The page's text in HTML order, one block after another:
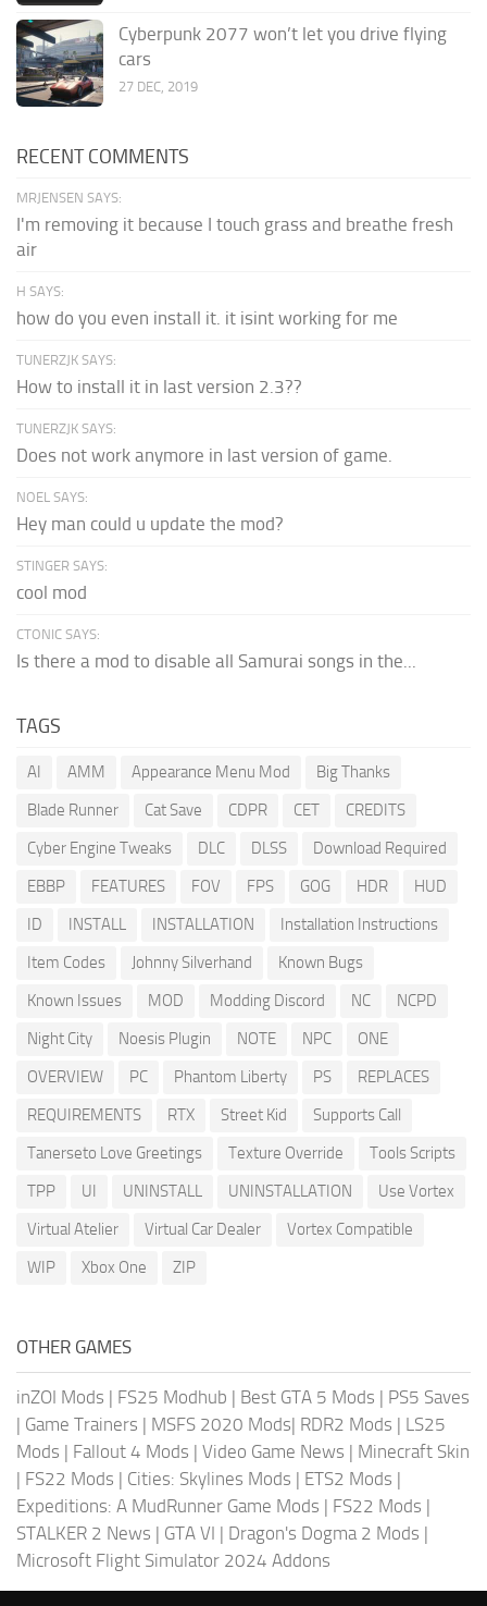
Cyberpunk 2077 won’t let you drive flying
cars
27 DEC, 2019
RECENT COMMENTS
MRJENSEN SAYS:
I'm removing it because I touch grass and breathe fresh
air
H SAYS:
how do you even install it. it isint working for me
TUNERZJK SAYS:
How to install it in last version 2.3??
TUNERZJK SAYS:
Does not work anymore in last version of game.
NOEL SAYS:
Hey man could u update the mod?
STINGER SAYS:
cool mod
CTONIC SAYS:
Is there a mod to disable all Samurai songs in the...
TAGS
AI AMM Appearance Menu Mod
Big Thanks
Blade Runner
Cat Save CDPR CET
CREDITS
Cyber Engine Tweaks
DLC DLSS
Download Required
EBBP
FEATURES FOV FPS GOG HDR
HUD
ID
INSTALL INSTALLATION
Installation Instructions
Item Codes
Johnny Silverhand
Known Bugs
Known Issues
MOD Modding Discord NC
NCPD
Night City
Noesis Plugin NOTE NPC
ONE
OVERVIEW
PC Phantom Liberty PS
REPLACES
REQUIREMENTS
RTX Street Kid
Supports Call
Tanerseto Love Greetings
Texture Override
Tools Scripts
TPP
UI UNINSTALL UNINSTALLATION
Use Vortex
Virtual Atelier
Virtual Car Dealer
Vortex Compatible
WIP
Xbox One ZIP
OTHER GAMES
inZOI Mods | FS25 Modhub | Best GTA 5 Mods | PS5 Saves
| Game Trainers | MSFS 2020 Mods| RDR2 Mods | LS25
Mods | Fallout 4 Mods | Video Game News | Minecraft Skin
| FS22 Mods | Cities: Skylines Mods | ETS2 Mods |
Expeditions: A MudRunner Game Mods | FS22 Mods |
STALKER 2 News | GTA VI | Dragon's Dogma 2 Mods |
Microsoft Flight Simulator 2024 Addons